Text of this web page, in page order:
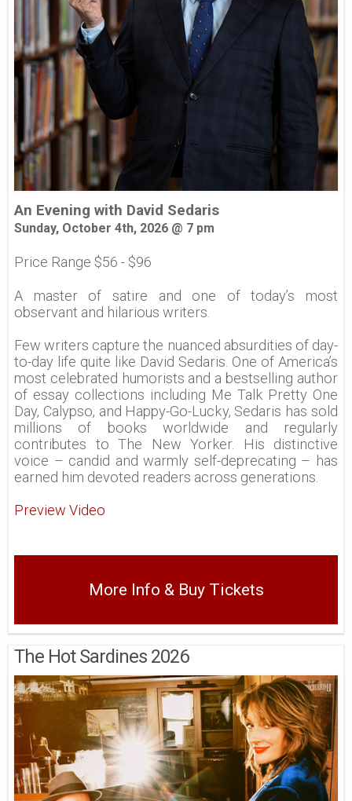
An Evening with David Sedaris
Sunday, October 4th, 2026 @ 7 pm
Price Range $56 - $96
A master of satire and one of today’s most
observant and hilarious writers.
Few writers capture the nuanced absurdities of day-
to-day life quite like David Sedaris. One of America’s
most celebrated humorists and a bestselling author
of essay collections including Me Talk Pretty One
Day, Calypso, and Happy-Go-Lucky, Sedaris has sold
millions of books worldwide and regularly
contributes to The New Yorker. His distinctive
voice – candid and warmly self-deprecating – has
earned him devoted readers across generations.
Preview Video
More Info & Buy Tickets
The Hot Sardines 2026